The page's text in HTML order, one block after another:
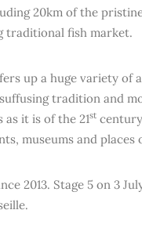
20km of the
traditional fish market.
up a huge variety of
tradition and
it is of the 21st
museums and places
2013. Stage 5 on 3